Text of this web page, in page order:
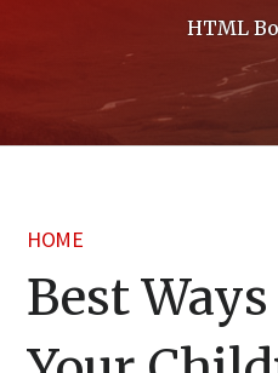
HTML
HOME
Best